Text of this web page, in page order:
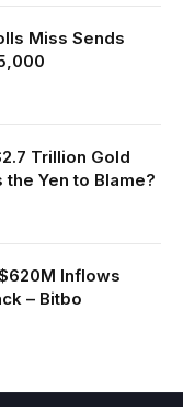
Miss Sends
Trillion Gold
the Yen to Blame?
Inflows
– Bitbo